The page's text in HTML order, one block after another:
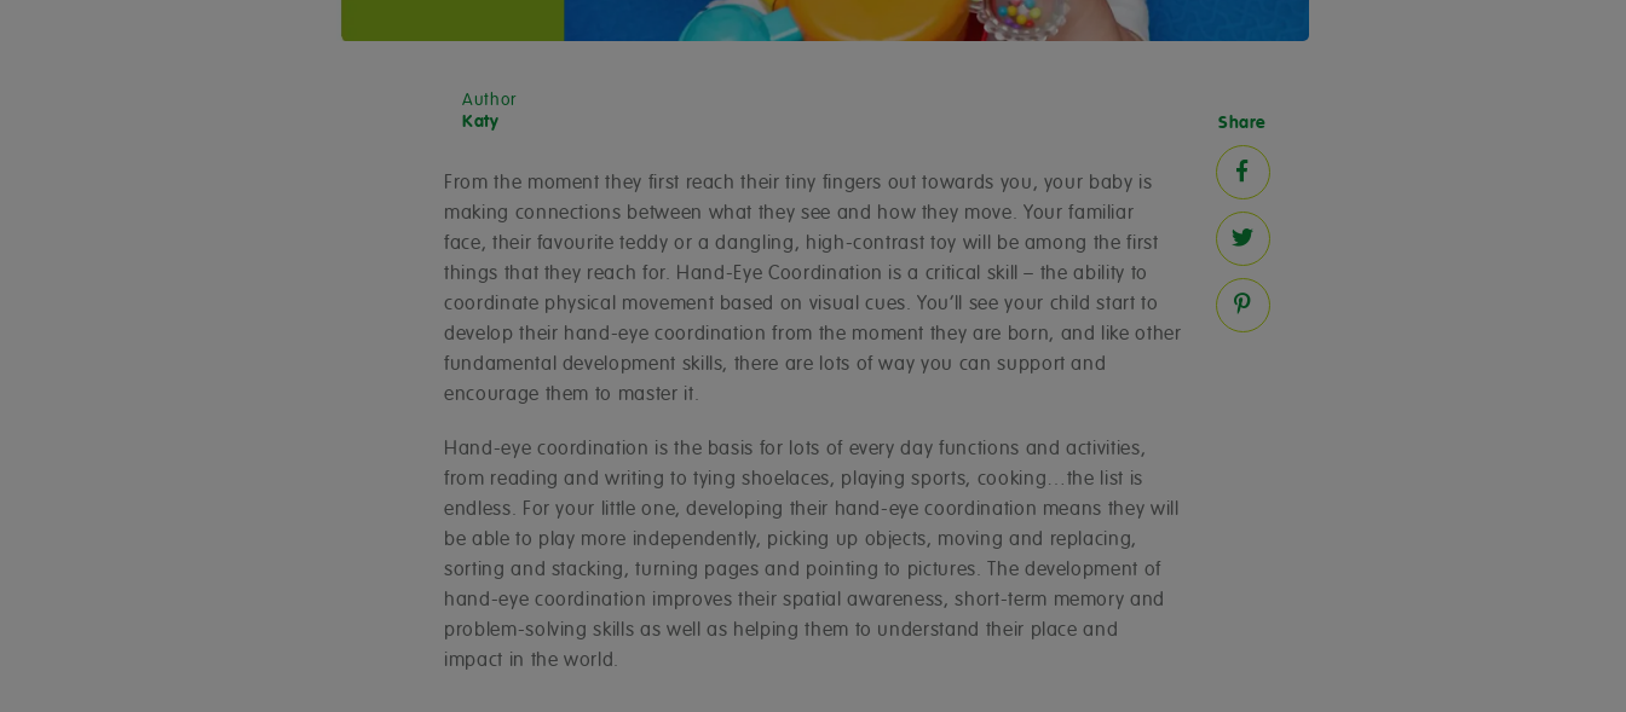
Author
Katy
From the moment they first reach their tiny fingers out towards you, your baby is
making connections between what they see and how they move. Your familiar
face, their favourite teddy or a dangling, high-contrast toy will be among the first
things that they reach for. Hand-Eye Coordination is a critical skill – the ability to
coordinate physical movement based on visual cues. You’ll see your child start to
develop their hand-eye coordination from the moment they are born, and like other
fundamental development skills, there are lots of way you can support and
encourage them to master it.
Hand-eye coordination is the basis for lots of every day functions and activities,
from reading and writing to tying shoelaces, playing sports, cooking…the list is
endless. For your little one, developing their hand-eye coordination means they will
be able to play more independently, picking up objects, moving and replacing,
sorting and stacking, turning pages and pointing to pictures. The development of
hand-eye coordination improves their spatial awareness, short-term memory and
problem-solving skills as well as helping them to understand their place and
impact in the world.
Share